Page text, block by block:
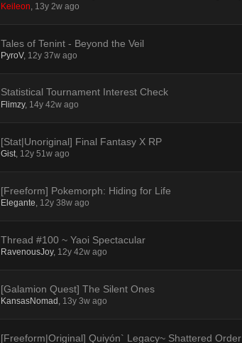
Keileon, 13y 2w ago
Tales of Tenint - Beyond the Veil
PyroV, 12y 37w ago
Statistical Tournament Interest Check
Flimzy, 14y 42w ago
[Stat|Unoriginal] Final Fantasy X RP
Gist, 12y 51w ago
[Freeform] Pokemorph: Hiding for Life
Elegante, 12y 38w ago
Thread #100 ~ Yaoi Spectacular
RavenousJoy, 12y 42w ago
[Galamion Quest] The Silent Ones
KansasNomad , 13y 3w ago
[Freeform|Original] Quiyón` Legacy~ Shattered Order